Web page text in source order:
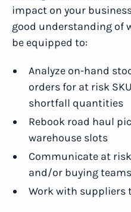
impact on your
good understanding of
be equipped to:
Analyze on-hand
orders for at risk
shortfall quantities
Rebook road haul
warehouse slots
Communicate at
and/or buying teams
Work with suppliers